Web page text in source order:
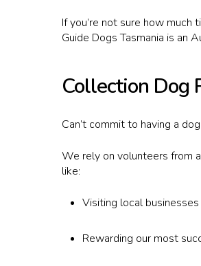
If you’re not sure how much
Guide Dogs Tasmania is an
Collection Dog
Can’t commit to having a
We rely on volunteers from
like:
Visiting local
Rewarding our most